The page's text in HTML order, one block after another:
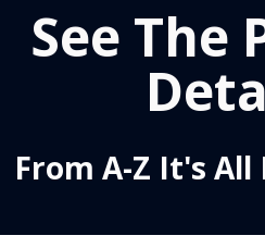
See The
From A-Z It's All